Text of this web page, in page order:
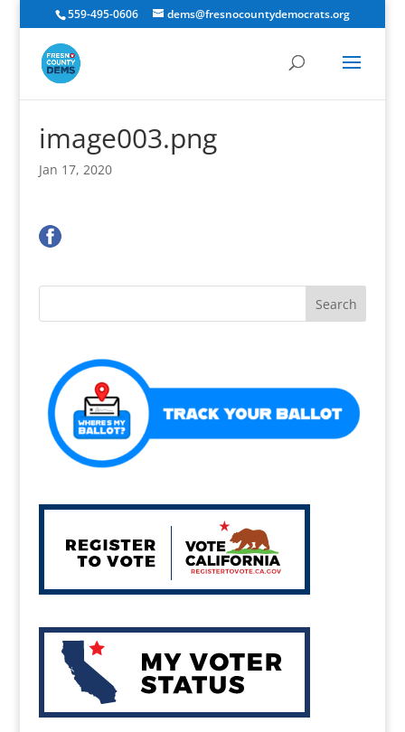
559-495-0606 dems@fresnocountydemocrats.org
image003.png
Jan 17, 2020